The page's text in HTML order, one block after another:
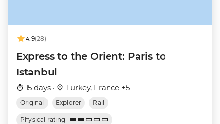
4.9(28)
Express to the Orient: Paris to
Istanbul
15 days · Turkey, France +5
Original Explorer Rail
Physical rating